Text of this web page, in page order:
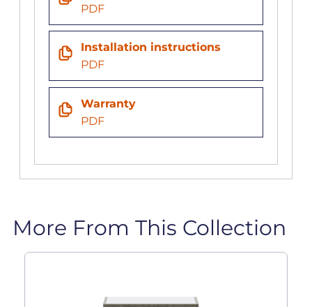
PDF
Installation instructions
PDF
Warranty
PDF
More From This Collection